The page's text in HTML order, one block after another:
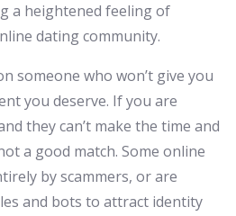
a heightened feeling of
dating community.
someone who won’t give you
you deserve. If you are
they can’t make the time and
a good match. Some online
by scammers, or are
and bots to attract identity